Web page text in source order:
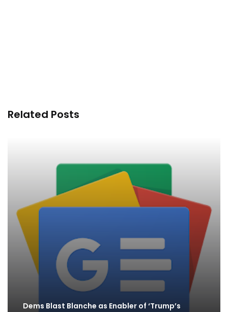
Related Posts
Dems Blast Blanche as Enabler of ‘Trump’s